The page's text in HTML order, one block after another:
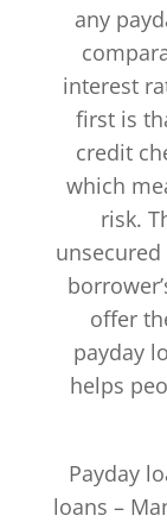
any
interest
first is
credit
which
risk.
offer
payday
helps
Payday
loans –